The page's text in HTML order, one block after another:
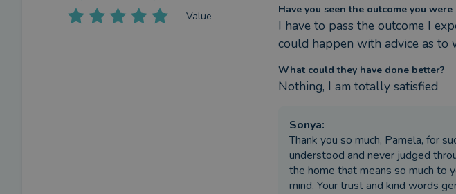
Value
Have you seen the outcome you
I have to pass the outcome I
could happen with advice as to
What could they have done better?
Nothing, I am totally satisfied
Sonya:
Thank you so much, Pamela, for
understood and never judged
the home that means so much to
mind. Your trust and kind words